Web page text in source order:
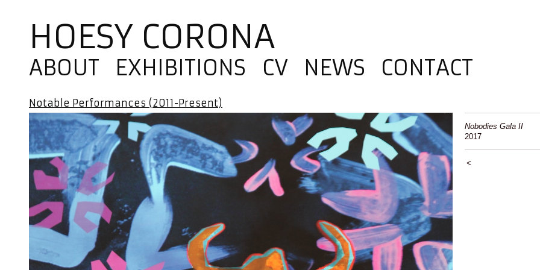
HOESY CORONA
ABOUT EXHIBITIONS CV NEWS CONTACT
Notable Performances (2011-Present)
Nobodies Gala II
2017
<